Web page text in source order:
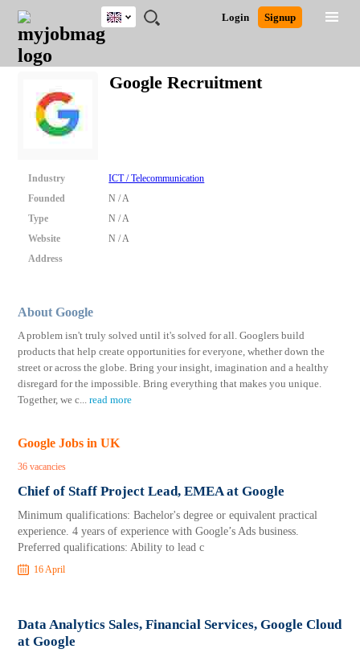
JOBS
JOBS
FIELD
JOBS
EDUCATION
JOBS
CITY
JOBS
INDUSTRY
JOBS
PROVINCE
REMOTE
JOBS
CAREER
ADVICE
RESOURCES
WRITING
POST
JOB
/
LOGIN
SIGNUP
Login Signup
UK
Nigeria
Close
Google Recruitment
Industry
ICT / Telecommunication
Founded
N / A
Type
N / A
Website
N / A
Address
About Google
A problem isn't truly solved until it's solved for all. Googlers build
products that help create opportunities for everyone, whether down the
street or across the globe. Bring your insight, imagination and a healthy
disregard for the impossible. Bring everything that makes you unique.
Together, we c...read more
Google Jobs in UK
36 vacancies
Chief of Staff Project Lead, EMEA at Google
Minimum qualifications: Bachelor's degree or equivalent practical
experience. 4 years of experience with Google’s Ads business.
Preferred qualifications: Ability to lead c
16 April
Data Analytics Sales, Financial Services, Google Cloud
at Google